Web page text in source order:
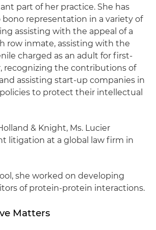
part of her practice. She has
representation in a variety of
assisting with the appeal of a
row inmate, assisting with the
charged as an adult for first-
recognizing the contributions of
assisting start-up companies in
to protect their intellectual
& Knight, Ms. Lucier
litigation at a global law firm in
she worked on developing
of protein-protein interactions.
Matters